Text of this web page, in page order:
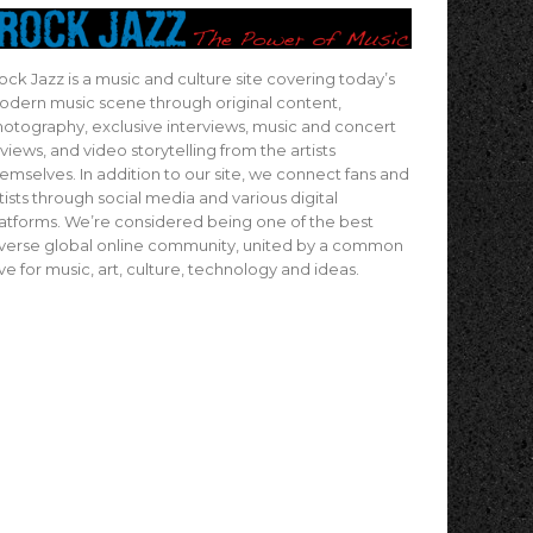
Jazz is a music and culture site covering today’s
music scene through original content,
exclusive interviews, music and concert
and video storytelling from the artists
In addition to our site, we connect fans and
through social media and various digital
We’re considered being one of the best
global online community, united by a common
for music, art, culture, technology and ideas.